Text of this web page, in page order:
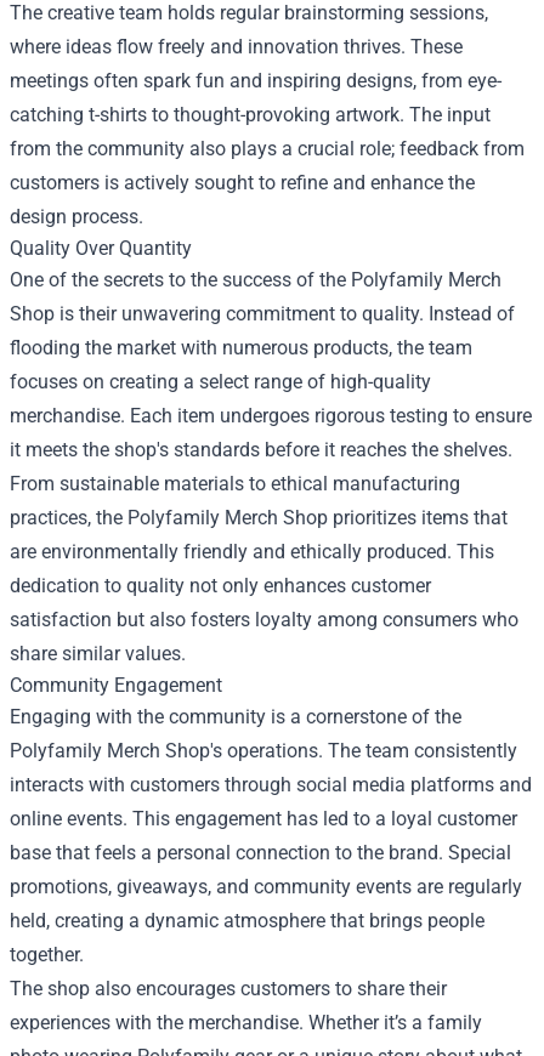
The creative team holds regular brainstorming sessions,
where ideas flow freely and innovation thrives. These
meetings often spark fun and inspiring designs, from eye-
catching t-shirts to thought-provoking artwork. The input
from the community also plays a crucial role; feedback from
customers is actively sought to refine and enhance the
design process.
Quality Over Quantity
One of the secrets to the success of the Polyfamily Merch
Shop is their unwavering commitment to quality. Instead of
flooding the market with numerous products, the team
focuses on creating a select range of high-quality
merchandise. Each item undergoes rigorous testing to ensure
it meets the shop's standards before it reaches the shelves.
From sustainable materials to ethical manufacturing
practices, the Polyfamily Merch Shop prioritizes items that
are environmentally friendly and ethically produced. This
dedication to quality not only enhances customer
satisfaction but also fosters loyalty among consumers who
share similar values.
Community Engagement
Engaging with the community is a cornerstone of the
Polyfamily Merch Shop's operations. The team consistently
interacts with customers through social media platforms and
online events. This engagement has led to a loyal customer
base that feels a personal connection to the brand. Special
promotions, giveaways, and community events are regularly
held, creating a dynamic atmosphere that brings people
together.
The shop also encourages customers to share their
experiences with the merchandise. Whether it’s a family